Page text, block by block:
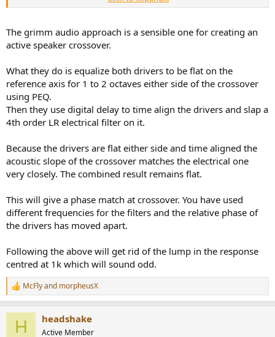
result.
The grimm audio approach is a sensible one for creating an
active speaker crossover.
What they do is equalize both drivers to be flat on the
reference axis for 1 to 2 octaves either side of the crossover
using PEQ.
Then they use digital delay to time align the drivers and slap a
4th order LR electrical filter on it.
Because the drivers are flat either side and time aligned the
acoustic slope of the crossover matches the electrical one
very closely. The combined result remains flat.
This will give a phase match at crossover. You have used
different frequencies for the filters and the relative phase of
the drivers has moved apart.
Following the above will get rid of the lump in the response
centred at 1k which will sound odd.
R
e
McFlyand morpheusX
H headshake
Active Member